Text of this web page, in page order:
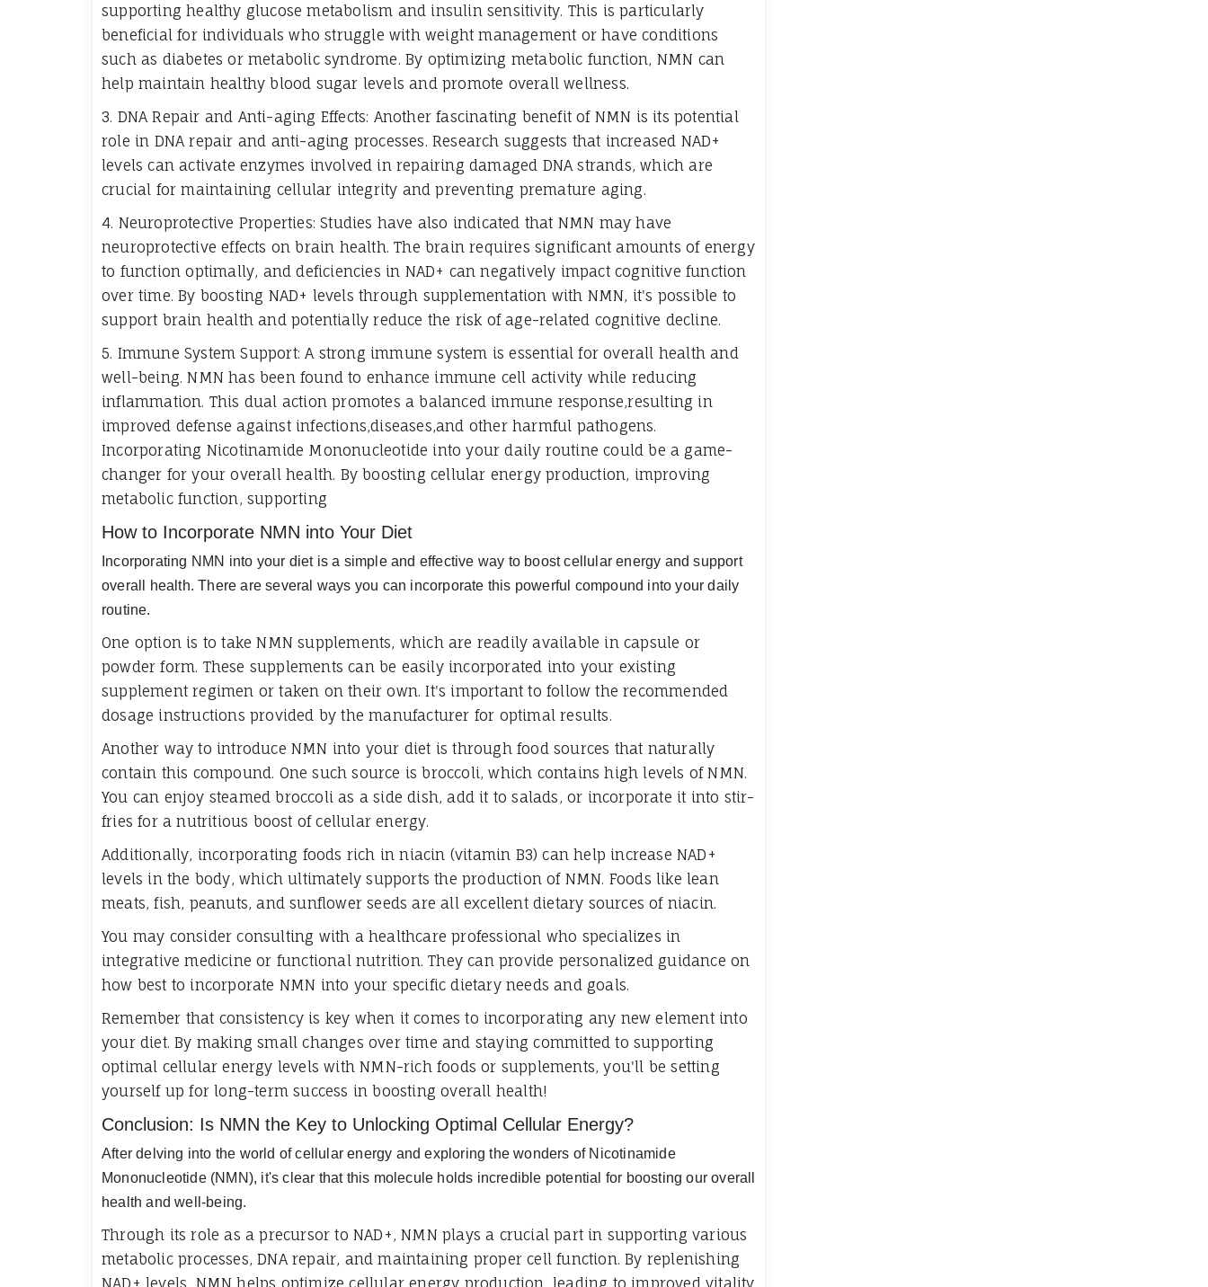
supporting healthy glucose metabolism and insulin sensitivity. This is particularly
beneficial for individuals who struggle with weight management or have conditions
such as diabetes or metabolic syndrome. By optimizing metabolic function, NMN can
help maintain healthy blood sugar levels and promote overall wellness.
3. DNA Repair and Anti-aging Effects: Another fascinating benefit of NMN is its potential
role in DNA repair and anti-aging processes. Research suggests that increased NAD+
levels can activate enzymes involved in repairing damaged DNA strands, which are
crucial for maintaining cellular integrity and preventing premature aging.
4. Neuroprotective Properties: Studies have also indicated that NMN may have
neuroprotective effects on brain health. The brain requires significant amounts of energy
to function optimally, and deficiencies in NAD+ can negatively impact cognitive function
over time. By boosting NAD+ levels through supplementation with NMN, it's possible to
support brain health and potentially reduce the risk of age-related cognitive decline.
5. Immune System Support: A strong immune system is essential for overall health and
well-being. NMN has been found to enhance immune cell activity while reducing
inflammation. This dual action promotes a balanced immune response,resulting in
improved defense against infections,diseases,and other harmful pathogens.
Incorporating Nicotinamide Mononucleotide into your daily routine could be a game-
changer for your overall health. By boosting cellular energy production, improving
metabolic function, supporting
How to Incorporate NMN into Your Diet
Incorporating NMN into your diet is a simple and effective way to boost cellular energy and support
overall health. There are several ways you can incorporate this powerful compound into your daily
routine.
One option is to take NMN supplements, which are readily available in capsule or
powder form. These supplements can be easily incorporated into your existing
supplement regimen or taken on their own. It's important to follow the recommended
dosage instructions provided by the manufacturer for optimal results.
Another way to introduce NMN into your diet is through food sources that naturally
contain this compound. One such source is broccoli, which contains high levels of NMN.
You can enjoy steamed broccoli as a side dish, add it to salads, or incorporate it into stir-
fries for a nutritious boost of cellular energy.
Additionally, incorporating foods rich in niacin (vitamin B3) can help increase NAD+
levels in the body, which ultimately supports the production of NMN. Foods like lean
meats, fish, peanuts, and sunflower seeds are all excellent dietary sources of niacin.
You may consider consulting with a healthcare professional who specializes in
integrative medicine or functional nutrition. They can provide personalized guidance on
how best to incorporate NMN into your specific dietary needs and goals.
Remember that consistency is key when it comes to incorporating any new element into
your diet. By making small changes over time and staying committed to supporting
optimal cellular energy levels with NMN-rich foods or supplements, you'll be setting
yourself up for long-term success in boosting overall health!
Conclusion: Is NMN the Key to Unlocking Optimal Cellular Energy?
After delving into the world of cellular energy and exploring the wonders of Nicotinamide
Mononucleotide (NMN), it's clear that this molecule holds incredible potential for boosting our overall
health and well-being.
Through its role as a precursor to NAD+, NMN plays a crucial part in supporting various
metabolic processes, DNA repair, and maintaining proper cell function. By replenishing
NAD+ levels, NMN helps optimize cellular energy production, leading to improved vitality